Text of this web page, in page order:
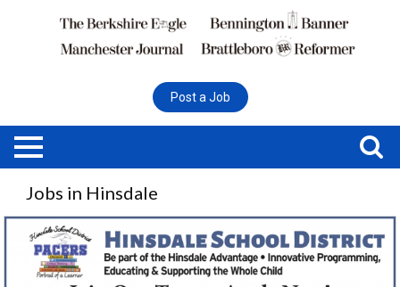
Post a Job
Jobs in Hinsdale
Multiple
Positions,
Hinsdale
School